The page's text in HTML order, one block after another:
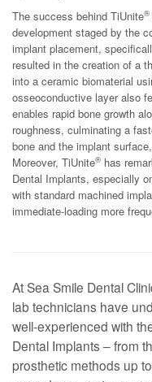
The success behind TiUnite®
development staged by the
implant placement,
resulted in the creation of a
into a ceramic biomaterial
osseoconductive layer also
enables rapid bone growth
roughness, culminating a
bone and the implant
Moreover, TiUnite® has
Dental Implants, especially
with standard machined
immediate-loading more
At Sea Smile Dental
lab technicians have
well-experienced with
Dental Implants – from
prosthetic methods up